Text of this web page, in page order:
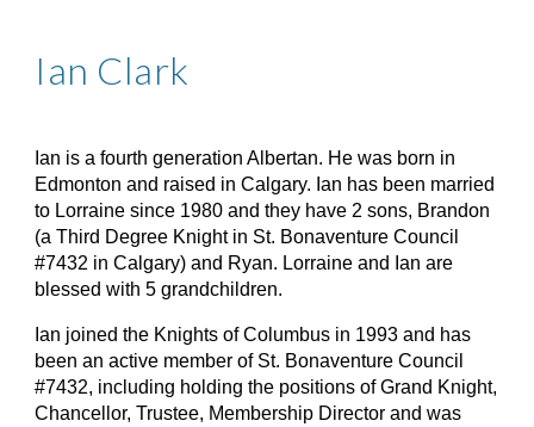
Ian Clark
Ian is a fourth generation Albertan. He was born in
Edmonton and raised in Calgary. Ian has been married
to Lorraine since 1980 and they have 2 sons, Brandon
(a Third Degree Knight in St. Bonaventure Council
#7432 in Calgary) and Ryan. Lorraine and Ian are
blessed with 5 grandchildren.
Ian joined the Knights of Columbus in 1993 and has
been an active member of St. Bonaventure Council
#7432, including holding the positions of Grand Knight,
Chancellor, Trustee, Membership Director and was